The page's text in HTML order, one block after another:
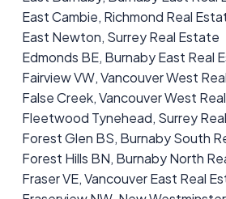
East Cambie, Richmond Real
East Newton, Surrey Real Estate
Edmonds BE, Burnaby East Real
Fairview VW, Vancouver West
False Creek, Vancouver West
Fleetwood Tynehead, Surrey
Forest Glen BS, Burnaby South
Forest Hills BN, Burnaby North
Fraser VE, Vancouver East Real